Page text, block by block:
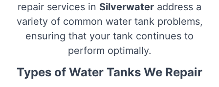
repair services in Silverwater address a
variety of common water tank problems,
ensuring that your tank continues to
perform optimally.
Types of Water Tanks We Repair